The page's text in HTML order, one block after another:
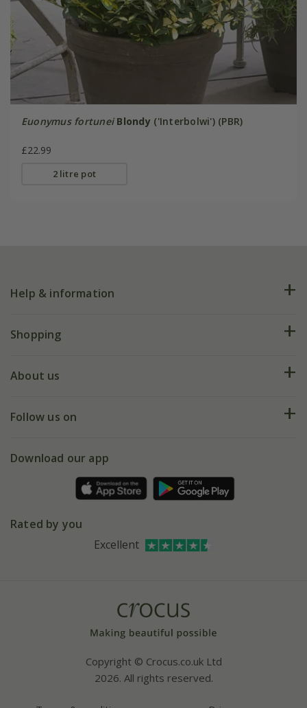
Euonymus fortunei Blondy ('Interbolwi') (PBR)
£22.99
2 litre pot
Help & information
FAQs
My account
Shopping
Deliveries
Gift wrapping
Refer a friend
About us
Our history
Affiliates
Bespoke sourcing service
Follow us on
Facebook
Instagram
Download our app
Rated by you
Excellent
Copyright © Crocus.co.uk Ltd
2026. All rights reserved.